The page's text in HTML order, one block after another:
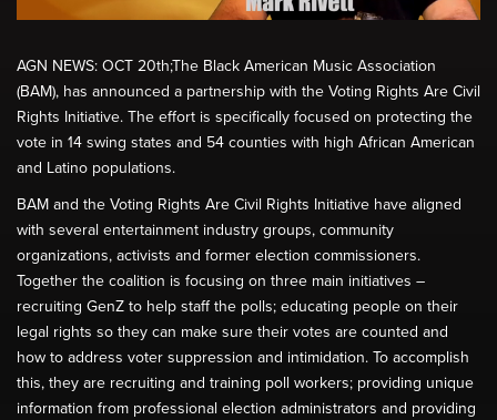
AGN NEWS: OCT 20th;The Black American Music Association
(BAM), has announced a partnership with the Voting Rights Are Civil
Rights Initiative. The effort is specifically focused on protecting the
vote in 14 swing states and 54 counties with high African American
and Latino populations.
BAM and the Voting Rights Are Civil Rights Initiative have aligned
with several entertainment industry groups, community
organizations, activists and former election commissioners.
Together the coalition is focusing on three main initiatives –
recruiting GenZ to help staff the polls; educating people on their
legal rights so they can make sure their votes are counted and
how to address voter suppression and intimidation. To accomplish
this, they are recruiting and training poll workers; providing unique
information from professional election administrators and providing